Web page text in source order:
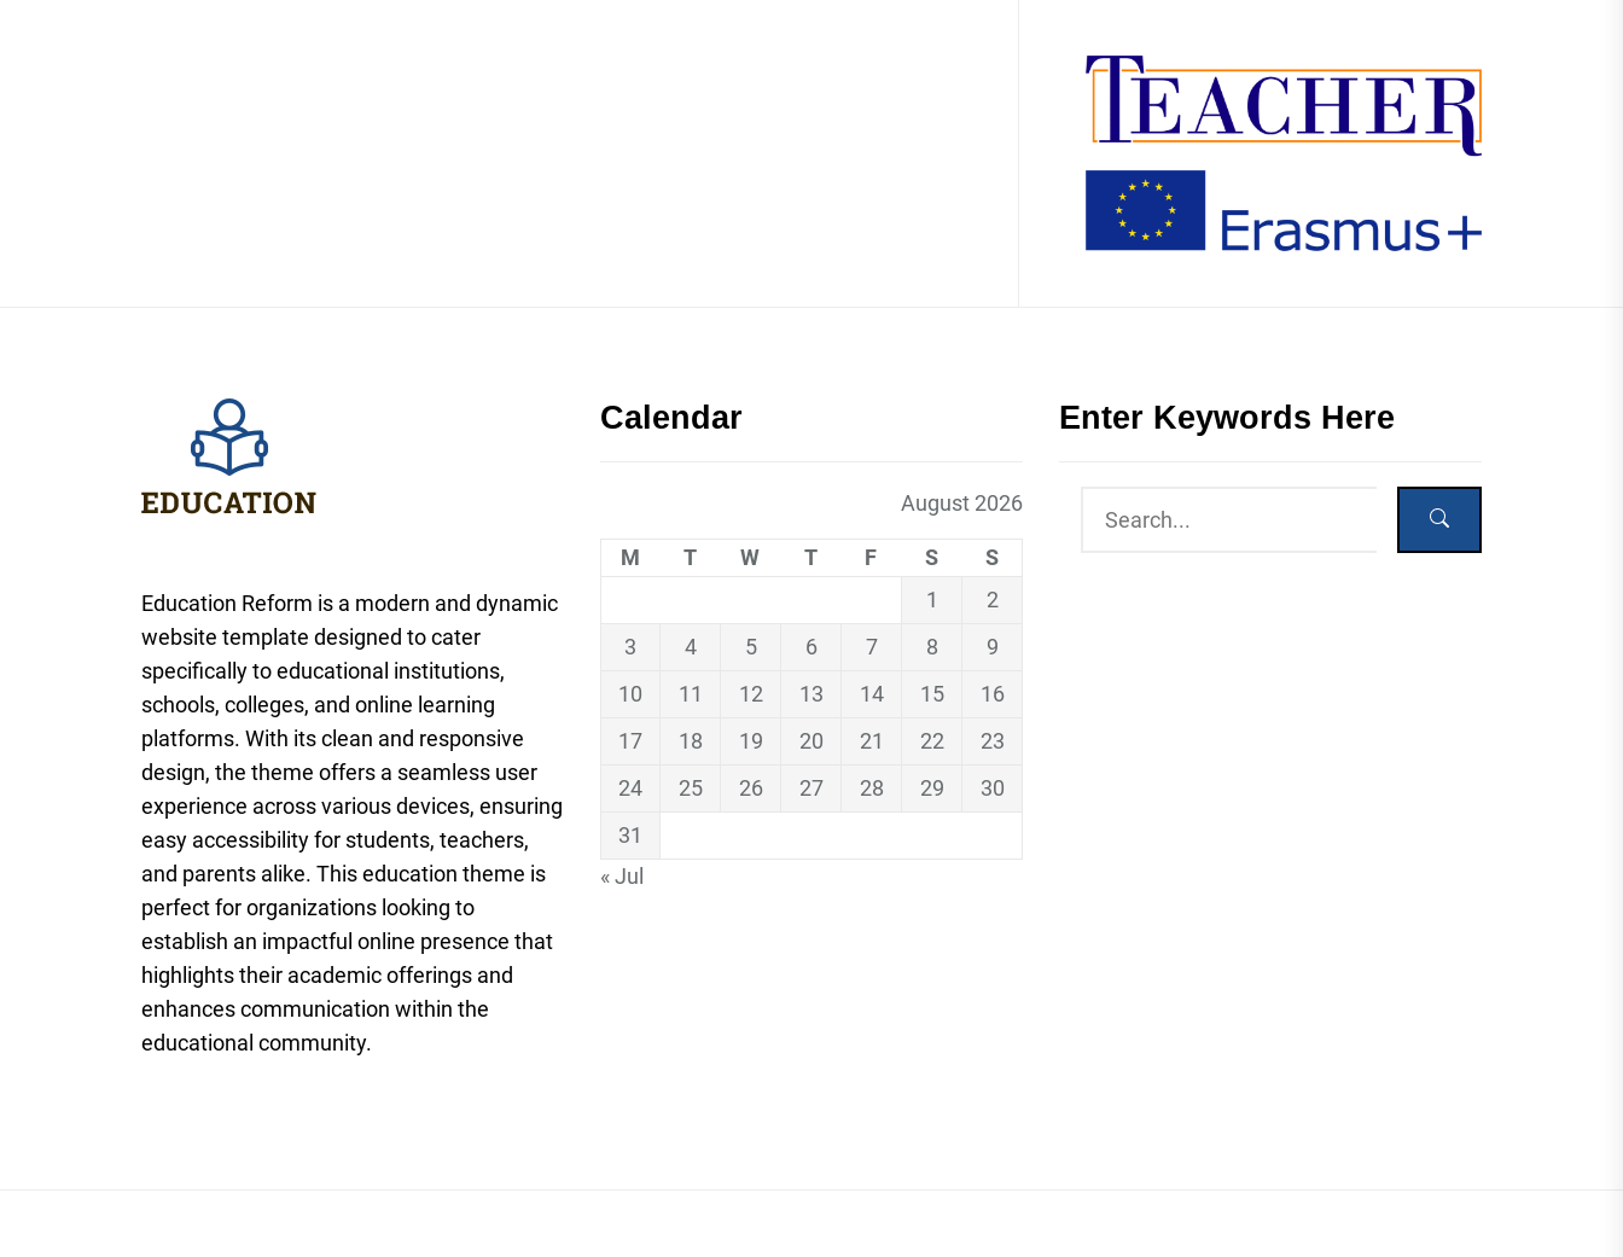
Education Reform is a modern and dynamic
website template designed to cater
specifically to educational institutions,
schools, colleges, and online learning
platforms. With its clean and responsive
design, the theme offers a seamless user
experience across various devices, ensuring
easy accessibility for students, teachers,
and parents alike. This education theme is
perfect for organizations looking to
establish an impactful online presence that
highlights their academic offerings and
enhances communication within the
educational community.
Calendar
August 2026
M T W T F S
S
1
2
3
4 5 6 7 8
9
10
11 12 13 14 15
16
17
18 19 20 21 22
23
24
25 26 27 28 29
30
31
« Jul
Enter Keywords Here